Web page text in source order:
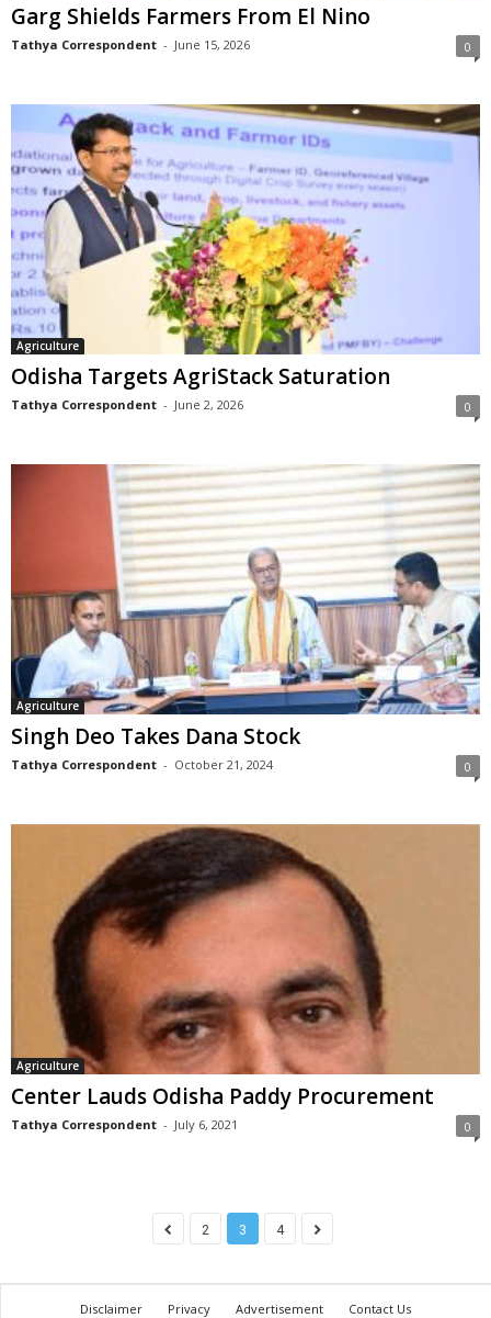
Garg Shields Farmers From El Nino
Tathya Correspondent - June 15, 2026 0
Agriculture
Odisha Targets AgriStack Saturation
Tathya Correspondent - June 2, 2026 0
Agriculture
Singh Deo Takes Dana Stock
Tathya Correspondent - October 21, 2024 0
Agriculture
Center Lauds Odisha Paddy Procurement
Tathya Correspondent - July 6, 2021 0
2 3 4
Disclaimer Privacy Advertisement Contact Us